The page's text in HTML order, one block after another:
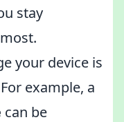
stay
your device is
example, a
can be